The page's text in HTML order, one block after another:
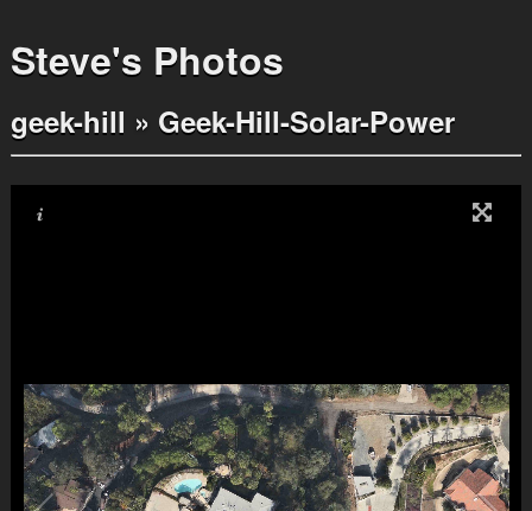
Steve's Photos
geek-hill » Geek-Hill-Solar-Power